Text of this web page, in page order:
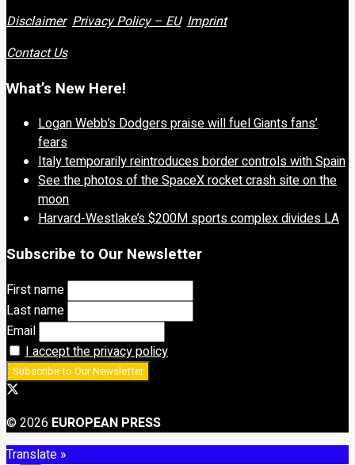
Disclaimer Privacy Policy – EU Imprint
Contact Us
What’s New Here!
Logan Webb’s Dodgers praise will fuel Giants fans’
fears
Italy temporarily reintroduces border controls with Spain
See the photos of the SpaceX rocket crash site on the
moon
Harvard-Westlake’s $200M sports complex divides LA
Subscribe to Our Newsletter
First name
Last name
Email
I accept the privacy policy
© 2026 EUROPEAN PRESS
Translate »